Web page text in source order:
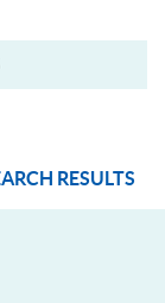
RESULTS